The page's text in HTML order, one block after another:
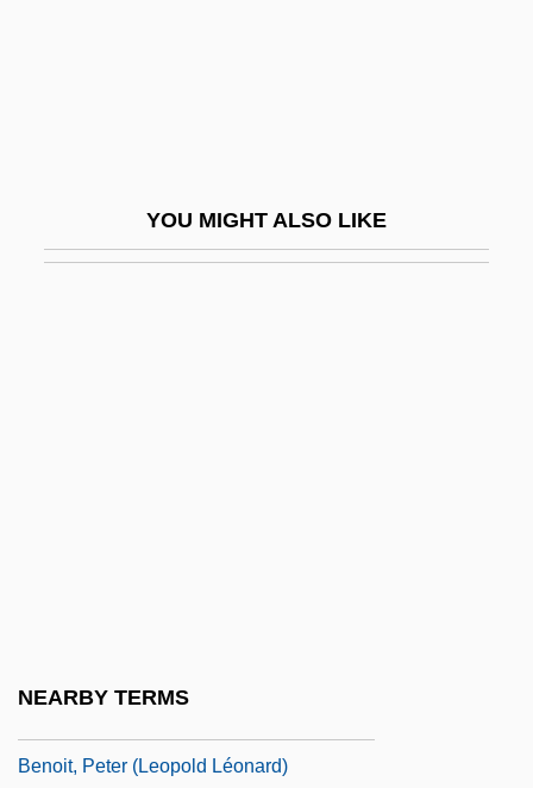
YOU MIGHT ALSO LIKE
NEARBY TERMS
Benoit, Peter (Leopold Léonard)